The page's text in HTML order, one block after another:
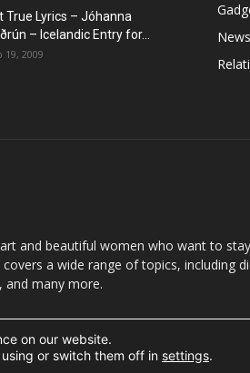
True Lyrics – Jóhanna
– Icelandic Entry for...
19, 2009
News
and beautiful women who want to
a wide range of topics, including
and many more.
on our website.
or switch them off in settings.